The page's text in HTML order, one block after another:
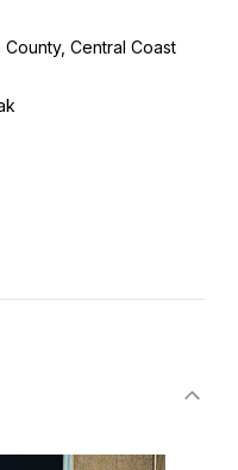
County, Central Coast